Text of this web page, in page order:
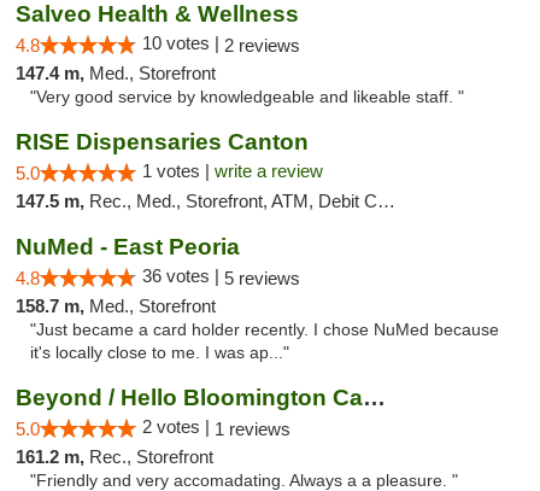
Salveo Health & Wellness
4.8 10 votes | 2 reviews
147.4 m, Med., Storefront
"Very good service by knowledgeable and likeable staff. "
RISE Dispensaries Canton
5.0 1 votes | write a review
147.5 m, Rec., Med., Storefront, ATM, Debit Card, Delivery, Pickup
NuMed - East Peoria
4.8 36 votes | 5 reviews
158.7 m, Med., Storefront
"Just became a card holder recently. I chose NuMed because
it's locally close to me. I was ap..."
Beyond / Hello Bloomington Cannabis Dispen...
5.0 2 votes | 1 reviews
161.2 m, Rec., Storefront
"Friendly and very accomadating. Always a a pleasure. "